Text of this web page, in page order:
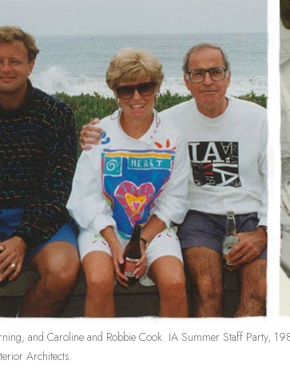
and Caroline and Robbie Cook. IA Summer Staff Party,
Architects.